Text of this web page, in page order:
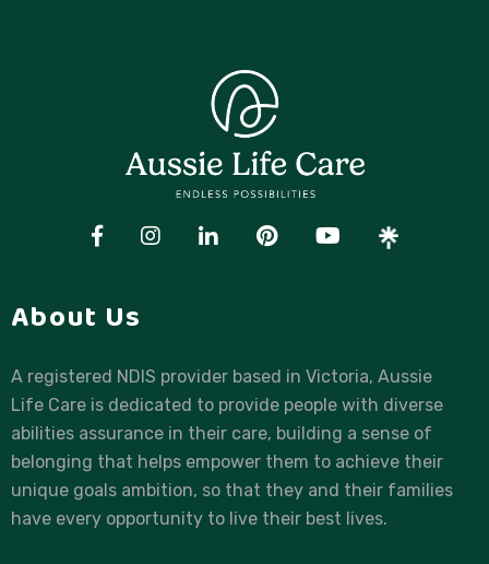
About Us
A registered NDIS provider based in Victoria, Aussie
Life Care is dedicated to provide people with diverse
abilities assurance in their care, building a sense of
belonging that helps empower them to achieve their
unique goals ambition, so that they and their families
have every opportunity to live their best lives.